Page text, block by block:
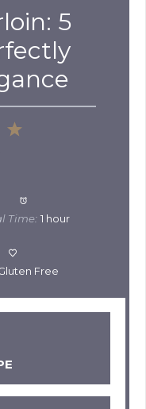
5
5
Time: 1 hour
Free